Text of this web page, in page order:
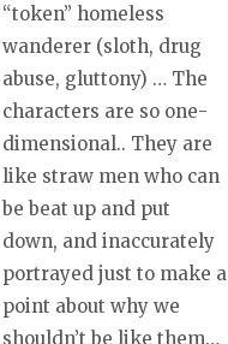
“token” homeless
wanderer (sloth, drug
abuse, gluttony) … The
characters are so one-
dimensional.. They are
like straw men who can
be beat up and put
down, and inaccurately
portrayed just to make a
point about why we
shouldn’t be like them…